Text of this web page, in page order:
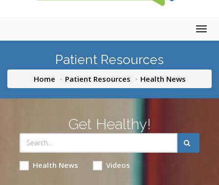
Patient Resources
Home Patient Resources Health News
Get Healthy!
Health News Videos